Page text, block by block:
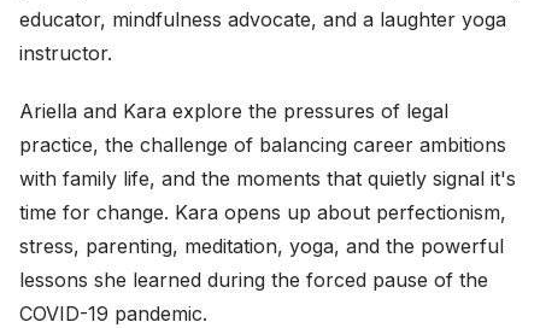
educator, mindfulness advocate, and a laughter yoga
instructor.
Ariella and Kara explore the pressures of legal
practice, the challenge of balancing career ambitions
with family life, and the moments that quietly signal it's
time for change. Kara opens up about perfectionism,
stress, parenting, meditation, yoga, and the powerful
lessons she learned during the forced pause of the
COVID-19 pandemic.